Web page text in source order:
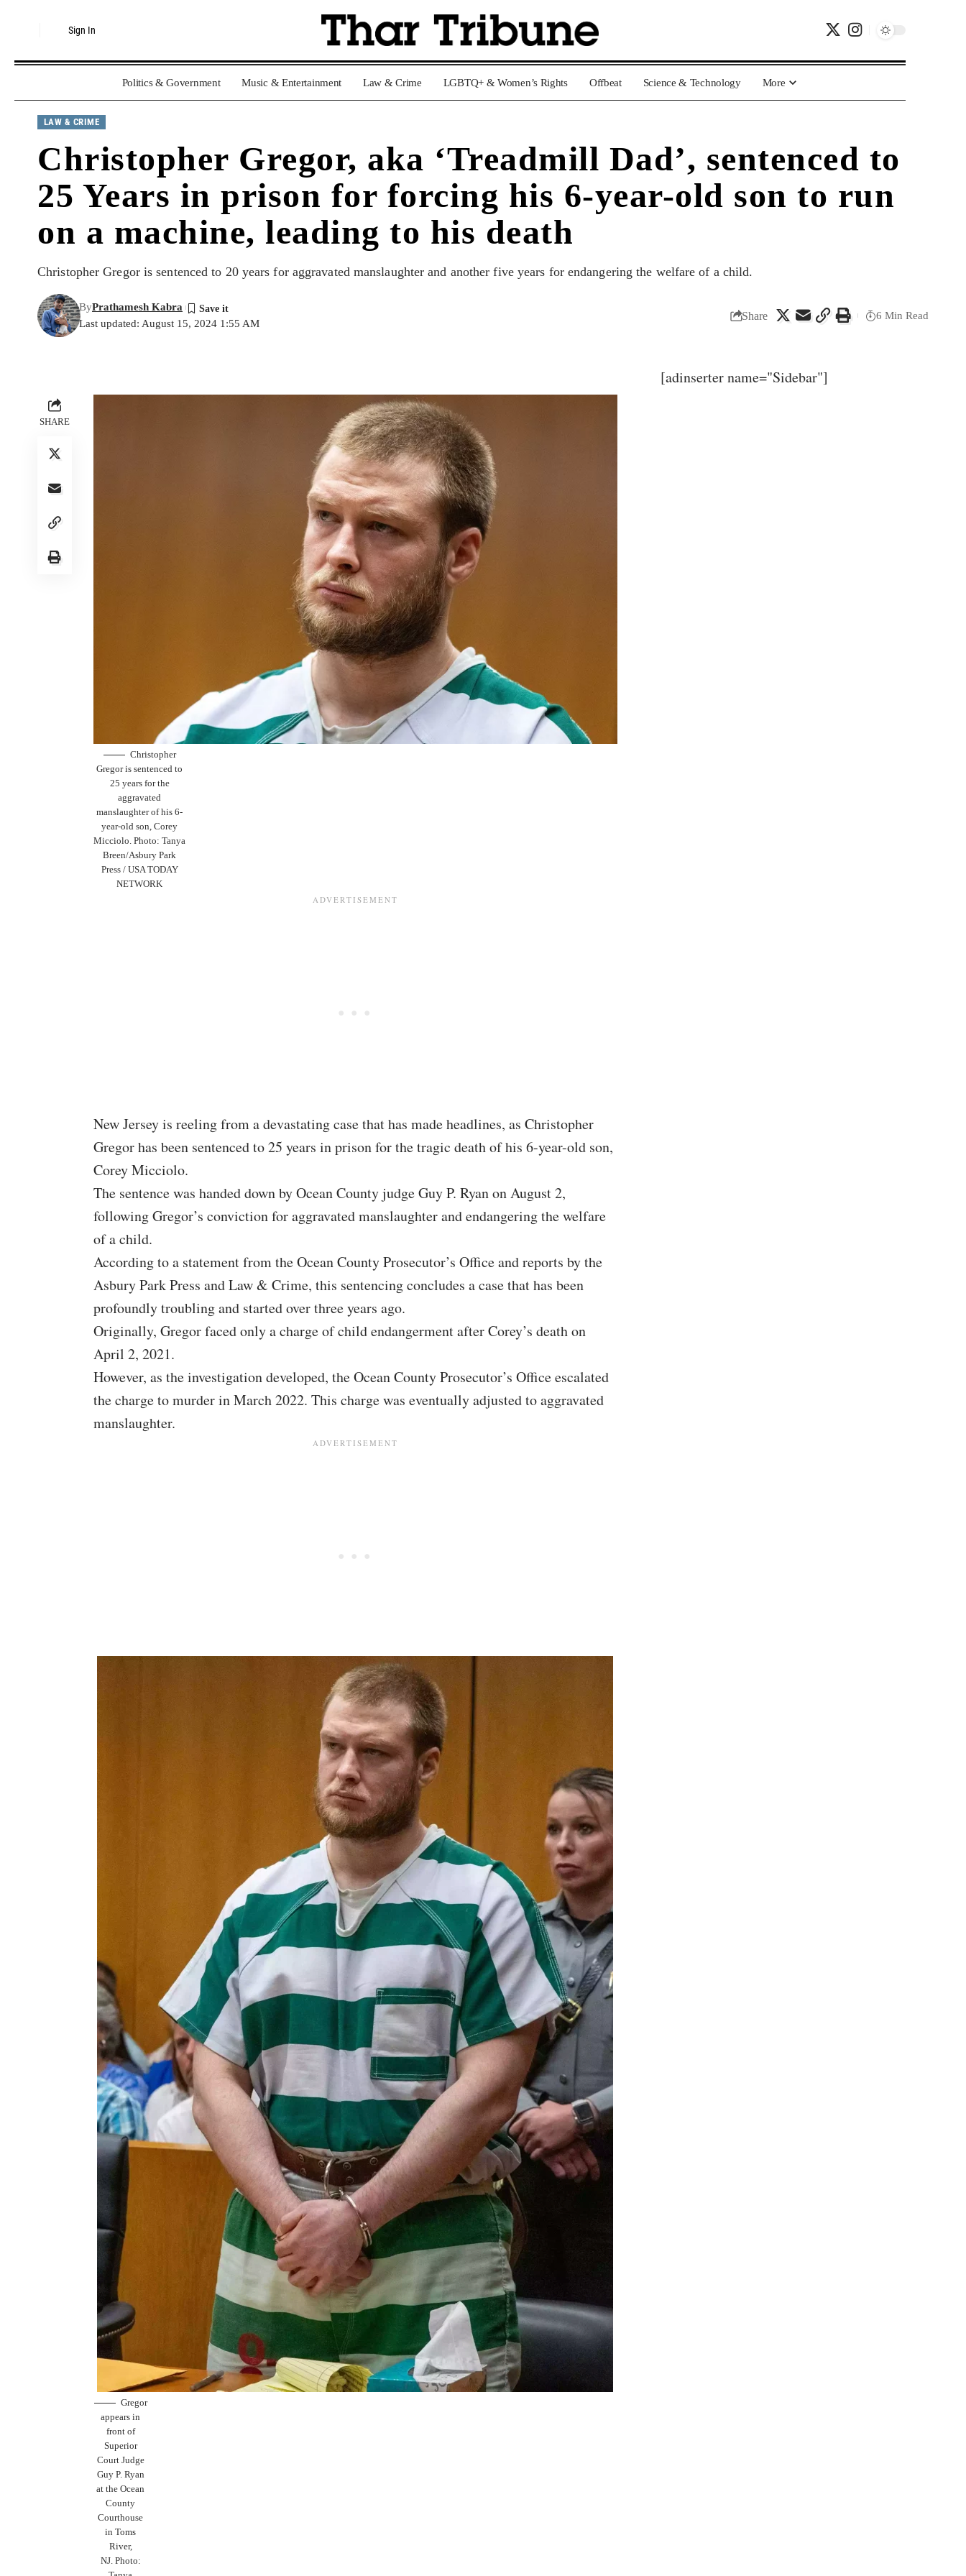
Sign In
Politics & Government Music & Entertainment Law & Crime LGBTQ+ & Women’s Rights Offbeat Science & Technology More
LAW & CRIME
Christopher Gregor, aka ‘Treadmill Dad’, sentenced to
25 Years in prison for forcing his 6-year-old son to run
on a machine, leading to his death
Christopher Gregor is sentenced to 20 years for aggravated manslaughter and another five years for endangering the welfare of a child.
Last updated: August 15, 2024 1:55 AM
ByPrathamesh Kabra
Share 6 Min Read
SHARE
Christopher
Gregor is sentenced to
25 years for the
aggravated
manslaughter of his 6-
year-old son, Corey
Micciolo. Photo: Tanya
Breen/Asbury Park
Press / USA TODAY
NETWORK
New Jersey is reeling from a devastating case that has made headlines, as Christopher
Gregor has been sentenced to 25 years in prison for the tragic death of his 6-year-old son,
Corey Micciolo.
The sentence was handed down by Ocean County judge Guy P. Ryan on August 2,
following Gregor’s conviction for aggravated manslaughter and endangering the welfare
of a child.
According to a statement from the Ocean County Prosecutor’s Office and reports by the
Asbury Park Press and Law & Crime, this sentencing concludes a case that has been
profoundly troubling and started over three years ago.
Originally, Gregor faced only a charge of child endangerment after Corey’s death on
April 2, 2021.
However, as the investigation developed, the Ocean County Prosecutor’s Office escalated
the charge to murder in March 2022. This charge was eventually adjusted to aggravated
manslaughter.
Gregor
appears in
front of
Superior
Court Judge
Guy P. Ryan
at the Ocean
County
Courthouse
in Toms
River,
NJ. Photo:
[adinserter name="Sidebar"]